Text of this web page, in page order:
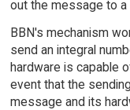
out the message to a
BBN's mechanism
send an integral
hardware is capable
event that the
message and its